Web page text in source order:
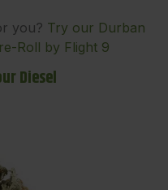
you? Try our Durban
Roll by Flight 9
Diesel